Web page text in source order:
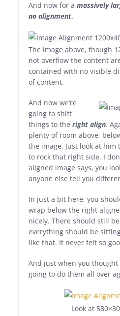
And now for amassively
no alignment.
The image above, though
not overflow the content
contained with no visible
of content.
And now we’re
going to shift
things to theright align.
plenty of room above,
the image. Just look at him
to rock that right side. I
aligned image says, you
anyone else tell you
In just a bit here, you
wrap below the right
nicely. There should still
everything should be
like that. It never felt so
And just when you thought
going to do them all over
Look at